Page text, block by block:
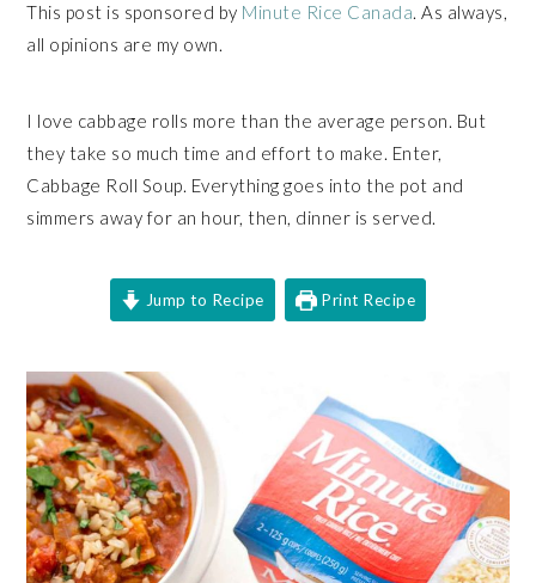
This post is sponsored by Minute Rice Canada. As always,
all opinions are my own.
I love cabbage rolls more than the average person. But
they take so much time and effort to make. Enter,
Cabbage Roll Soup. Everything goes into the pot and
simmers away for an hour, then, dinner is served.
Jump to Recipe Print Recipe